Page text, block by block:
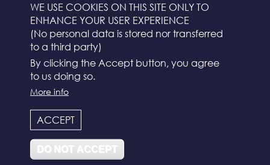
WE USE COOKIES ON THIS SITE ONLY TO
ENHANCE YOUR USER EXPERIENCE
(No personal data is stored nor transferred
to a third party)
By clicking the Accept button, you agree
to us doing so.
More info
ACCEPT
DO NOT ACCEPT